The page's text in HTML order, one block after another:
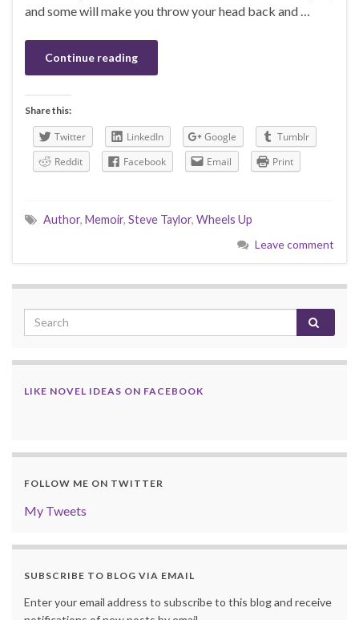
and some will make you throw your head back and …
Continue reading
Share this:
Twitter LinkedIn Google
Tumblr
Reddit
Facebook Email Print
Author, Memoir, Steve Taylor, Wheels Up
Leave comment
LIKE NOVEL IDEAS ON FACEBOOK
FOLLOW ME ON TWITTER
My Tweets
SUBSCRIBE TO BLOG VIA EMAIL
Enter your email address to subscribe to this blog and receive